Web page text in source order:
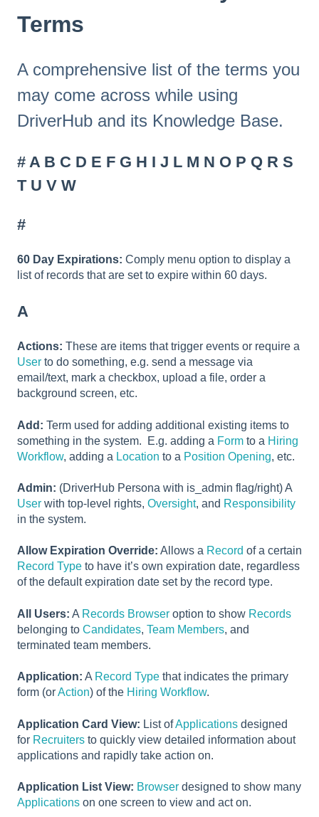
Terms
A comprehensive list of the terms you
may come across while using
DriverHub and its Knowledge Base.
# A B C D E F G H I J L M N O P Q R S
T U V W
#
60 Day Expirations: Comply menu option to display a
list of records that are set to expire within 60 days.
A
Actions: These are items that trigger events or require a
User to do something, e.g. send a message via
email/text, mark a checkbox, upload a file, order a
background screen, etc.
Add: Term used for adding additional existing items to
something in the system. E.g. adding a Form to a Hiring
Workflow, adding a Location to a Position Opening, etc.
Admin: (DriverHub Persona with is_admin flag/right) A
User with top-level rights, Oversight, and Responsibility
in the system.
Allow Expiration Override: Allows a Record of a certain
Record Type to have it’s own expiration date, regardless
of the default expiration date set by the record type.
All Users: A Records Browser option to show Records
belonging to Candidates, Team Members, and
terminated team members.
Application: A Record Type that indicates the primary
form (orAction) of the Hiring Workflow.
Application Card View: List ofApplications designed
for Recruiters to quickly view detailed information about
applications and rapidly take action on.
Application List View: Browser designed to show many
Applications on one screen to view and act on.